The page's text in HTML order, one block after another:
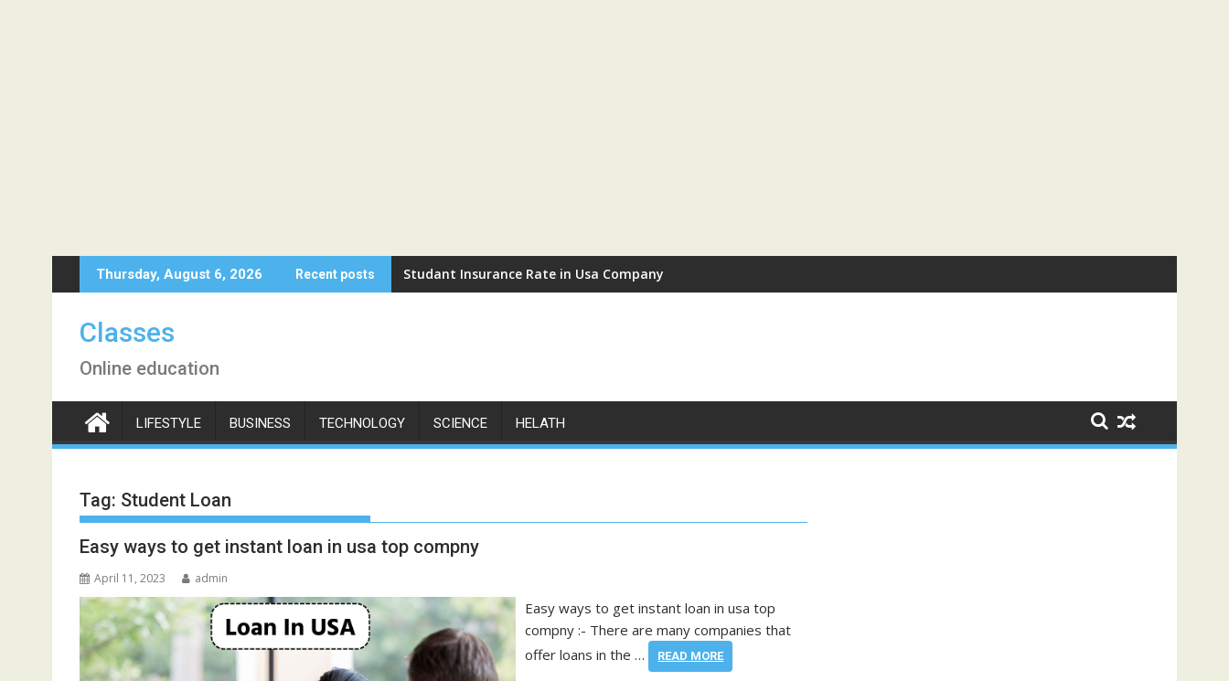
to
Thursday, August 6, 2026 Recent posts Studant Insurance Rate in Usa Company
Classes
Online education
LIFESTYLE BUSINESS TECHNOLOGY SCIENCE HELATH
Tag: Student Loan
Easy ways to get instant loan in usa top compny
April 11, 2023 admin
Easy ways to get instant loan in usa top
compny :- There are many companies that
offer loans in the …
READ MORE